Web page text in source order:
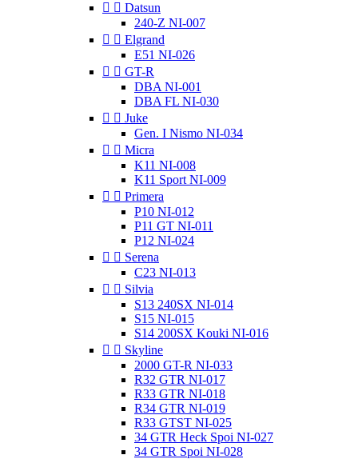
  Datsun
240-Z NI-007
  Elgrand
E51 NI-026
  GT-R
DBA NI-001
DBA FL NI-030
  Juke
Gen. I Nismo NI-034
  Micra
K11 NI-008
K11 Sport NI-009
  Primera
P10 NI-012
P11 GT NI-011
P12 NI-024
  Serena
C23 NI-013
  Silvia
S13 240SX NI-014
S15 NI-015
S14 200SX Kouki NI-016
  Skyline
2000 GT-R NI-033
R32 GTR NI-017
R33 GTR NI-018
R34 GTR NI-019
R33 GTST NI-025
34 GTR Heck Spoi NI-027
34 GTR Spoi NI-028